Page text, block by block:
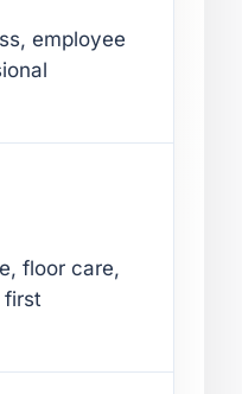
employee
floor care,
first